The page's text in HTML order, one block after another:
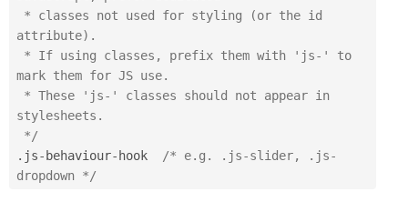
attribute).
mark them for JS use.
stylesheets.
*/
. js- behaviour- hook /* e.g. .js-slider, .js-
dropdown */